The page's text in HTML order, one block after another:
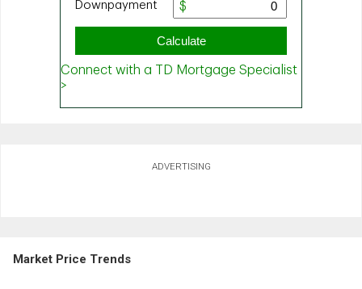
ADVERTISING
Market Price Trends